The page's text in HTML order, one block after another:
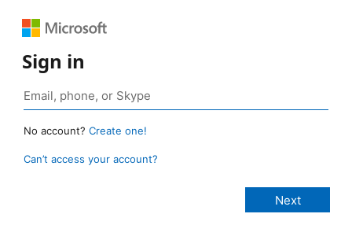
Sign in
No account? Create one!
Can’t access your account?